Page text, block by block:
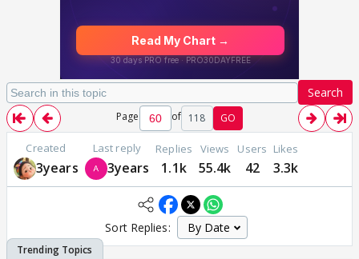
Search
Page of 118 GO
Created
3years
Last reply
3years
Replies
1.1k
Views
55.4k
Users
42
Likes
3.3k
Sort Replies: